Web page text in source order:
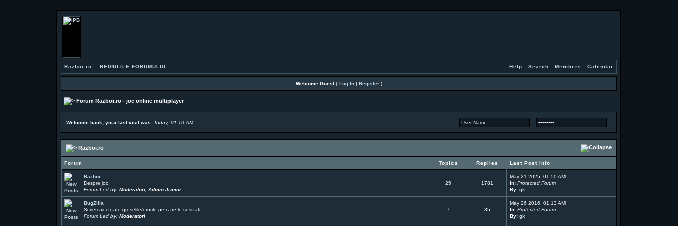
Razboi.ro REGULILE FORUMULUI Help Search Members Calendar
Welcome Guest( Log In| Register)
Forum Razboi.ro - joc online multiplayer
Welcome back; your last visit was: Today, 01:10 AM
Razboi.ro
Forum Topics Replies Last Post Info
Razboi
Despre joc.
Forum Led by:Moderatori ,Admin Junior
25 1781
May 21 2025, 01:50 AM
In: Protected Forum
By: gk
BugZilla
Scrieti aici toate greselile/erorile pe care le sesizati
Forum Led by:Moderatori
7 35
May 26 2016, 01:13 AM
In: Protected Forum
By: gk